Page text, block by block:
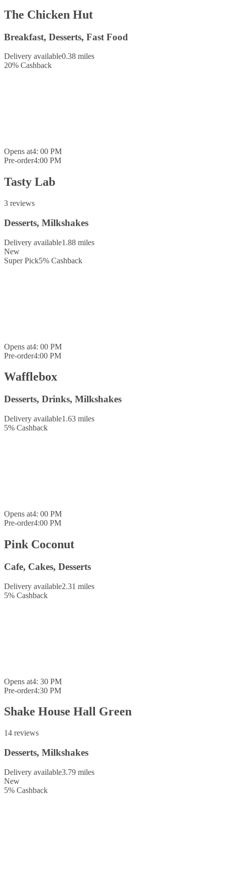
The Chicken Hut
Breakfast, Desserts, Fast Food
Delivery available0.38 miles
20% Cashback
Opens at4: 00 PM
Pre-order4:00 PM
Tasty Lab
3 reviews
Desserts, Milkshakes
Delivery available1.88 miles
New
Super Pick5% Cashback
Opens at4: 00 PM
Pre-order4:00 PM
Wafflebox
Desserts, Drinks, Milkshakes
Delivery available1.63 miles
5% Cashback
Opens at4: 00 PM
Pre-order4:00 PM
Pink Coconut
Cafe, Cakes, Desserts
Delivery available2.31 miles
5% Cashback
Opens at4: 30 PM
Pre-order4:30 PM
Shake House Hall Green
14 reviews
Desserts, Milkshakes
Delivery available3.79 miles
New
5% Cashback